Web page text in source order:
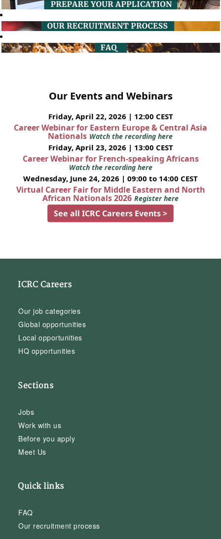
Our Events and Webinars
Friday, April 22, 2026 | 12:00 CEST
Career Webinar for Eastern Europe & Central Asia
Nationals Watch the recording here
Friday, April 23, 2026 | 13:00 CEST
Career Webinar for French-speaking Africans
Watch the recording here
Wednesday, June 24, 2026 | 09:00 to 14:00 CEST
Virtual Career Fair for Middle Eastern and North
African Nationals 2026 Register here
See all ICRC Careers Events >
ICRC Careers
Our job categories
Global opportunities
Local opportunities
HQ opportunities
Sections
Jobs
Work with us
Before you apply
Meet Us
Quick links
FAQ
Our recruitment process